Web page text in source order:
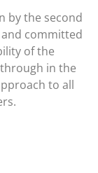
by the second
committed
of the
in the
to all